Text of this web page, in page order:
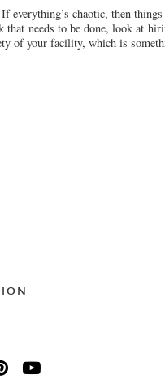
everything’s chaotic, then
needs to be done, look at
of your facility, which is